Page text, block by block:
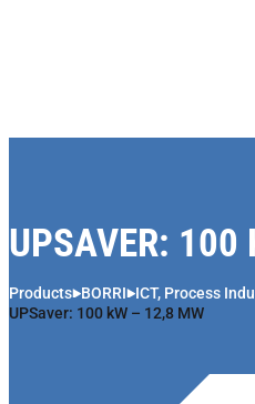
UPSAVER:
Products BORRI
ICT, Process
UPSaver: 100 kW – 12,8 MW